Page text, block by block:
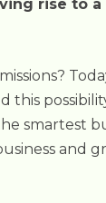
rise to
smartest
and